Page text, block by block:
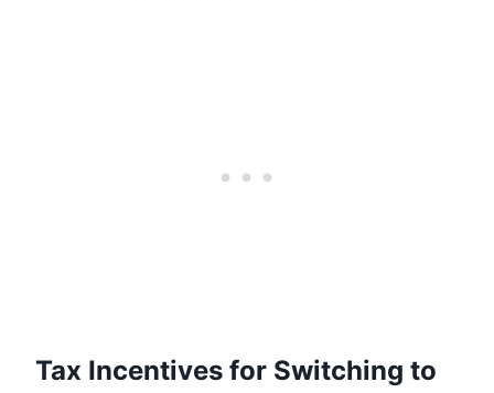
Tax Incentives for Switching to